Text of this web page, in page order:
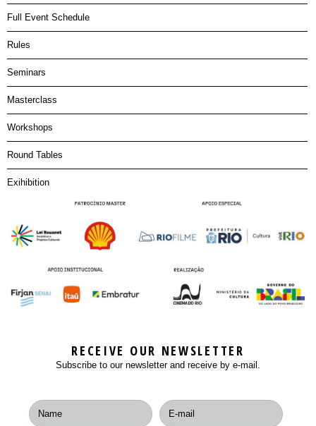
Full Event Schedule
Rules
Seminars
Masterclass
Workshops
Round Tables
Exihibition
RECEIVE OUR NEWSLETTER
Subscribe to our newsletter and receive by e-mail.